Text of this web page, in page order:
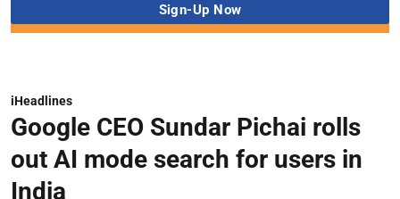
iHeadlines
Google CEO Sundar Pichai rolls
out AI mode search for users in
India